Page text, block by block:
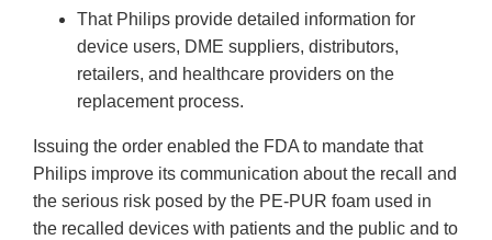
That Philips provide detailed information for
device users, DME suppliers, distributors,
retailers, and healthcare providers on the
replacement process.
Issuing the order enabled the FDA to mandate that
Philips improve its communication about the recall and
the serious risk posed by the PE-PUR foam used in
the recalled devices with patients and the public and to